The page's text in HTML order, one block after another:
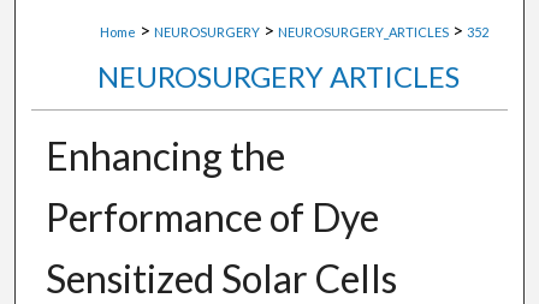
Home > NEUROSURGERY > NEUROSURGERY_ARTICLES > 352
NEUROSURGERY ARTICLES
Enhancing the
Performance of Dye
Sensitized Solar Cells